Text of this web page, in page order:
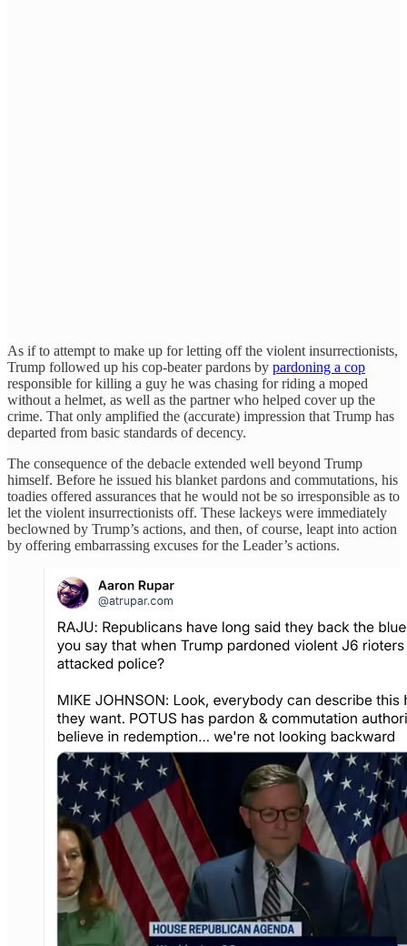
As if to attempt to make up for letting off the violent insurrectionists,
Trump followed up his cop-beater pardons by pardoning a cop
responsible for killing a guy he was chasing for riding a moped
without a helmet, as well as the partner who helped cover up the
crime. That only amplified the (accurate) impression that Trump has
departed from basic standards of decency.
The consequence of the debacle extended well beyond Trump
himself. Before he issued his blanket pardons and commutations, his
toadies offered assurances that he would not be so irresponsible as to
let the violent insurrectionists off. These lackeys were immediately
beclowned by Trump’s actions, and then, of course, leapt into action
by offering embarrassing excuses for the Leader’s actions.